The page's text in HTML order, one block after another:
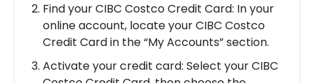
Find your CIBC Costco Credit Card: In your
online account, locate your CIBC Costco
Credit Card in the “My Accounts” section.
Activate your credit card: Select your CIBC